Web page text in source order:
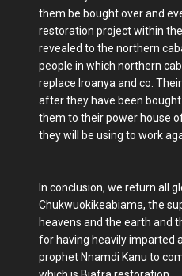
them be bought over and
restoration project within
revealed to the northern
people in which northern
replace Iroanya and co.
after they have been
them to their power house
they will be using to work
In conclusion, we return all
Chukwuokikeabiama, the
heavens and the earth and
for having heavily imparted
prophet Nnamdi Kanu to